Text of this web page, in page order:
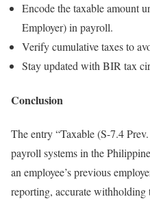
Encode the taxable amount
Employer) in payroll.
Verify cumulative taxes to
Stay updated with BIR tax
Conclusion
The entry “Taxable (S-7.4
payroll systems in the
an employee’s previous
reporting, accurate withholding